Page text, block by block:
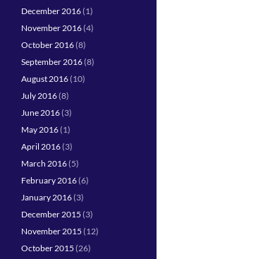
December 2016(1)
November 2016(4)
October 2016(8)
September 2016(8)
August 2016(10)
July 2016(8)
June 2016(3)
May 2016(1)
April 2016(3)
March 2016(5)
February 2016(6)
January 2016(3)
December 2015 (3)
November 2015 (12)
October 2015 (26)